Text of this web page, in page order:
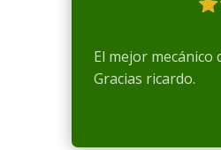
El mejor mecánico
Gracias ricardo.